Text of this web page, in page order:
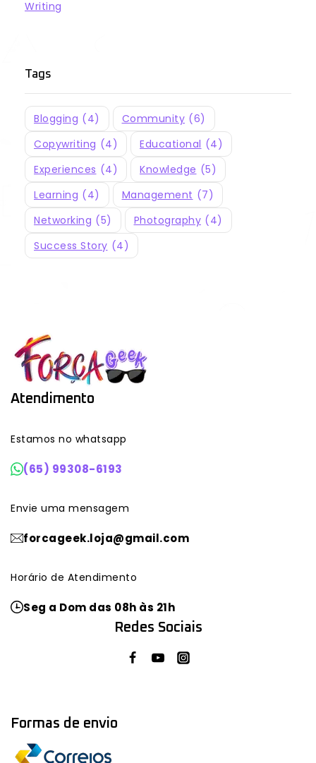
Writing
Tags
Blogging (4) Community (6)
Copywriting (4) Educational (4)
Experiences (4) Knowledge (5)
Learning (4) Management (7)
Networking (5) Photography (4)
Success Story (4)
Atendimento
Estamos no whatsapp
(65) 99308-6193
Envie uma mensagem
forcageek.loja@gmail.com
Horário de Atendimento
Seg a Dom das 08h às 21h
Redes Sociais
Formas de envio